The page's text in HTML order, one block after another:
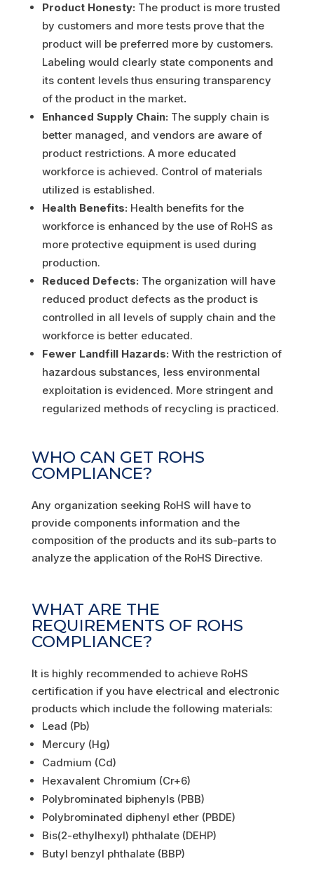
Product Honesty: The product is more trusted
by customers and more tests prove that the
product will be preferred more by customers.
Labeling would clearly state components and
its content levels thus ensuring transparency
of the product in the market.
Enhanced Supply Chain: The supply chain is
better managed, and vendors are aware of
product restrictions. A more educated
workforce is achieved. Control of materials
utilized is established.
Health Benefits: Health benefits for the
workforce is enhanced by the use of RoHS as
more protective equipment is used during
production.
Reduced Defects: The organization will have
reduced product defects as the product is
controlled in all levels of supply chain and the
workforce is better educated.
Fewer Landfill Hazards: With the restriction of
hazardous substances, less environmental
exploitation is evidenced. More stringent and
regularized methods of recycling is practiced.
WHO CAN GET ROHS
COMPLIANCE?
Any organization seeking RoHS will have to
provide components information and the
composition of the products and its sub-parts to
analyze the application of the RoHS Directive.
WHAT ARE THE
REQUIREMENTS OF ROHS
COMPLIANCE?
It is highly recommended to achieve RoHS
certification if you have electrical and electronic
products which include the following materials:
Lead (Pb)
Mercury (Hg)
Cadmium (Cd)
Hexavalent Chromium (Cr+6)
Polybrominated biphenyls (PBB)
Polybrominated diphenyl ether (PBDE)
Bis(2-ethylhexyl) phthalate (DEHP)
Butyl benzyl phthalate (BBP)